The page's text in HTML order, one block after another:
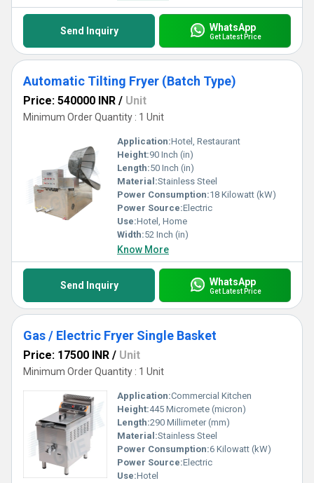
Send Inquiry WhatsApp
Get Latest Price
Automatic Tilting Fryer (Batch Type)
Price: 540000 INR / Unit
Minimum Order Quantity : 1 Unit
Application:Hotel, Restaurant
Height:90 Inch (in)
Length:50 Inch (in)
Material:Stainless Steel
Power Consumption:18 Kilowatt (kW)
Power Source:Electric
Use:Hotel, Home
Width:52 Inch (in)
Know More
Send Inquiry WhatsApp
Get Latest Price
Gas / Electric Fryer Single Basket
Price: 17500 INR / Unit
Minimum Order Quantity : 1 Unit
Application:Commercial Kitchen
Height:445 Micromete (micron)
Length:290 Millimeter (mm)
Material:Stainless Steel
Power Consumption:6 Kilowatt (kW)
Power Source:Electric
Use:Hotel